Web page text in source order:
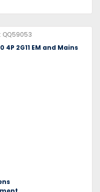
QQ59053
4P 2G11 EM and Mains